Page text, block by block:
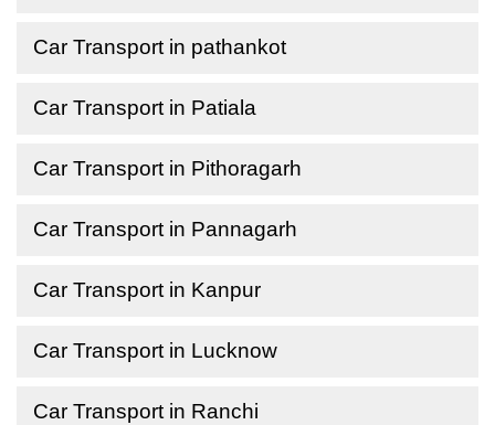
Car Transport in pathankot
Car Transport in Patiala
Car Transport in Pithoragarh
Car Transport in Pannagarh
Car Transport in Kanpur
Car Transport in Lucknow
Car Transport in Ranchi